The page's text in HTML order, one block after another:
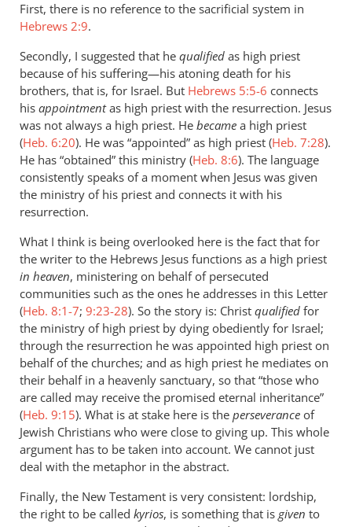
First, there is no reference to the sacrificial system in
Hebrews 2:9.
Secondly, I suggested that he qualified as high priest
because of his suffering—his atoning death for his
brothers, that is, for Israel. But Hebrews 5:5-6 connects
his appointmentas high priest with the resurrection. Jesus
was not always a high priest. He became a high priest
(Heb. 6:20). He was “appointed” as high priest (Heb. 7:28).
He has “obtained” this ministry (Heb. 8:6). The language
consistently speaks of a moment when Jesus was given
the ministry of his priest and connects it with his
resurrection.
What I think is being overlooked here is the fact that for
the writer to the Hebrews Jesus functions as a high priest
in heaven, ministering on behalf of persecuted
communities such as the ones he addresses in this Letter
(Heb. 8:1-7; 9:23-28). So the story is: Christ qualified for
the ministry of high priest by dying obediently for Israel;
through the resurrection he was appointed high priest on
behalf of the churches; and as high priest he mediates on
their behalf in a heavenly sanctuary, so that “those who
are called may receive the promised eternal inheritance”
(Heb. 9:15). What is at stake here is the perseverance of
Jewish Christians who were close to giving up. This whole
argument has to be taken into account. We cannot just
deal with the metaphor in the abstract.
Finally, the New Testament is very consistent: lordship,
the right to be called kyrios, is something that is given to